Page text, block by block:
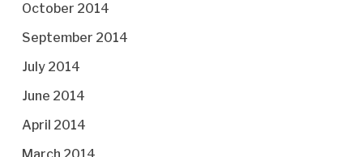
October 2014
September 2014
July 2014
June 2014
April 2014